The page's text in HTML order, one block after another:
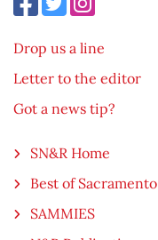
Drop us a line
Letter to the editor
Got a news tip?
SN&R Home
Best of Sacramento
SAMMIES